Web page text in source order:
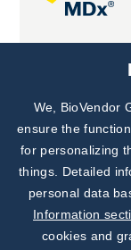
Joint projects
We, BioVendor
ensure the
for personalizing
things. Detailed
personal data
Information
cookies and